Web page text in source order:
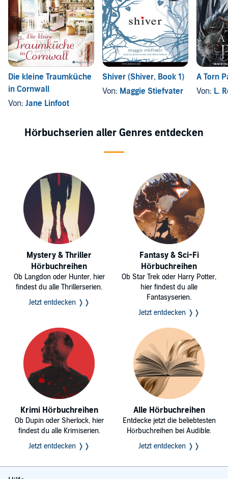
Die kleine Traumküche
in Cornwall
Von: Jane Linfoot
Shiver (Shiver, Book 1)
Von: Maggie Stiefvater
A Torn
Von: L.
Hörbuchserien aller Genres entdecken
Mystery & Thriller
Hörbuchreihen
Ob Langdon oder Hunter, hier
findest du alle Thrillerserien.
Jetzt entdecken ❭❭
Fantasy & Sci-Fi
Hörbuchreihen
Ob Star Trek oder Harry Potter,
hier findest du alle
Fantasyserien.
Jetzt entdecken ❭❭
Krimi Hörbuchreihen
Ob Dupin oder Sherlock, hier
findest du alle Krimiserien.
Jetzt entdecken ❭❭
Alle Hörbuchreihen
Entdecke jetzt die beliebtesten
Hörbuchreihen bei Audible.
Jetzt entdecken ❭❭